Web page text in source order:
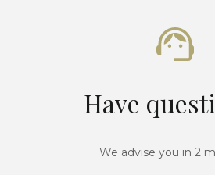
Have
We advise you in 2